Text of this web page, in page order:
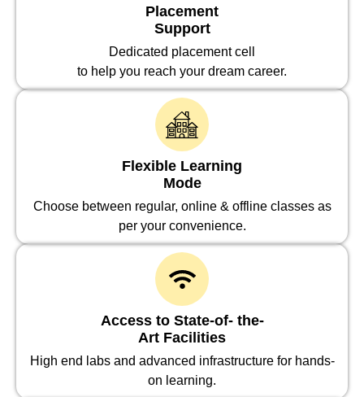
Placement
Support
Dedicated placement cell
to help you reach your dream career.
Flexible Learning
Mode
Choose between regular, online & offline classes as
per your convenience.
Access to State-of- the-
Art Facilities
High end labs and advanced infrastructure for hands-
on learning.